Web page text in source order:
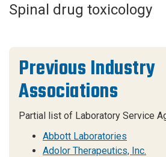
Spinal drug toxicology
Previous Industry
Associations
Partial list of Laboratory Service
Abbott Laboratories
Adolor Therapeutics, Inc.